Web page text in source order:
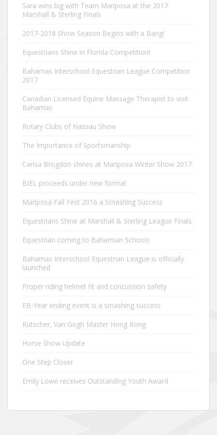
Sara wins big with Team Mariposa at the 2017
Marshall & Sterling Finals
2017-2018 Show Season Begins with a Bang!
Equestrians Shine in Florida Competition!
Bahamas Interschool Equestrian League Competition
2017
Canadian Licensed Equine Massage Therapist to visit
Bahamas
Rotary Clubs of Nassau Show
The Importance of Sportsmanship
Carisa Brogdon shines at Mariposa Winter Show 2017
BIEL proceeds under new format
Mariposa Fall Fest 2016 a Smashing Success
Equestrians Shine at Marshall & Sterling League Finals
Equestrian coming to Bahamian Schools
Bahamas Interschool Equestrian League is officially
launched
Proper riding helmet fit and concussion safety
EB-Year ending event is a smashing success
Kutscher, Van Gogh Master Hong Kong
Horse Show Update
One Step Closer
Emily Lowe receives Outstanding Youth Award